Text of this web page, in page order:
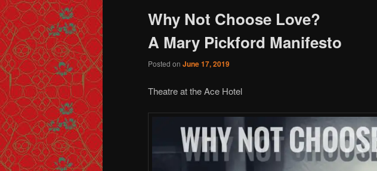
Why Not Choose Love?
A Mary Pickford Manifesto
Posted on June 17, 2019
Theatre at the Ace Hotel